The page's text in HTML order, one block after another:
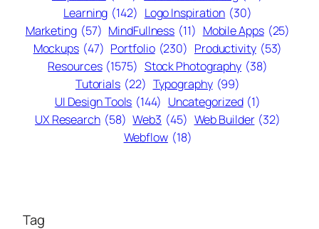
Learning (142) Logo Inspiration (30)
Marketing (57) MindFullness (11) Mobile Apps (25)
Mockups (47) Portfolio (230) Productivity (53)
Resources (1575) Stock Photography (38)
Tutorials (22) Typography (99)
UI Design Tools (144) Uncategorized (1)
UX Research (58) Web3 (45) Web Builder (32)
Webflow (18)
Tag